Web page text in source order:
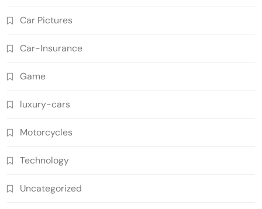
Car Pictures
Car-Insurance
Game
luxury-cars
Motorcycles
Technology
Uncategorized